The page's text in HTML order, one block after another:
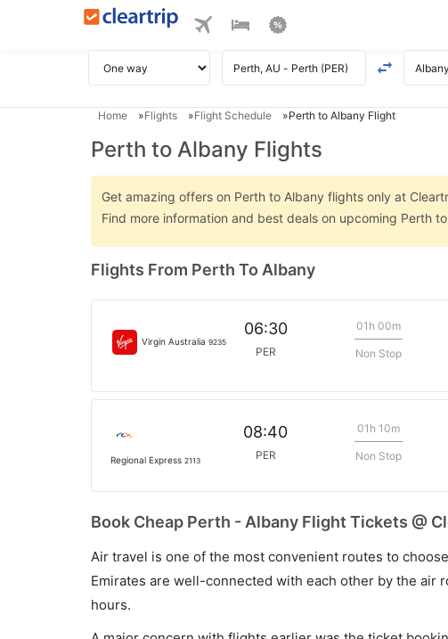
Home Flights Flight Schedule Perth to Albany Flight
Perth to Albany Flights
Get amazing offers on Perth to Albany flights only at
Find more information and best deals on upcoming Perth
Flights From Perth To Albany
Virgin Australia 9235
06:30
PER
01h 00m
Non Stop
Regional Express 2113
08:40
PER
01h 10m
Non Stop
Book Cheap Perth - Albany Flight Tickets @
Air travel is one of the most convenient routes to
Emirates are well-connected with each other by the air
hours.